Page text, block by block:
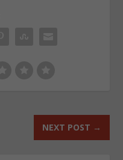
NEXT POST →